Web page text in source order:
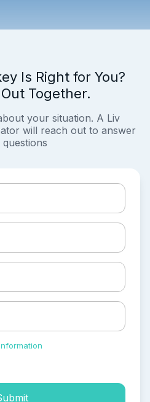
Is Right for You?
Together.
your situation. A Liv
will reach out to answer